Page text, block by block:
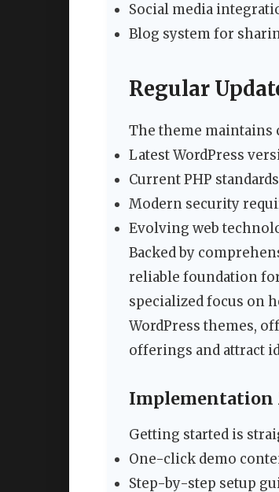
Social media
Blog system for
Regular
The theme
Latest WordPress
Current PHP standards
Modern security
Evolving web
Backed by
reliable foundation
specialized focus on
WordPress themes,
offerings and attract
Implementation
Getting started is
One-click demo
Step-by-step setup